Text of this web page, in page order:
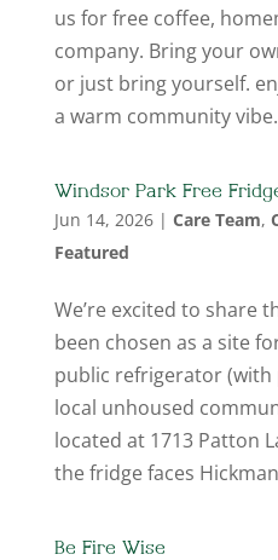
us for free coffee,
company. Bring your
or just bring yourself.
a warm community
Windsor Park Free
Jun 14, 2026| Care Team,
Featured
We’re excited to share
been chosen as a site
public refrigerator
local unhoused
located at 1713 Patton
the fridge faces
Be Fire Wise